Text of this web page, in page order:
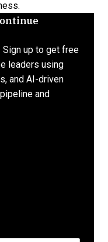
Sign up to get free
leaders using
and AI-driven
and